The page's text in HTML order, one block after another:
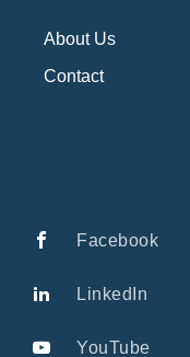
About Us
Contact
Facebook
LinkedIn
YouTube